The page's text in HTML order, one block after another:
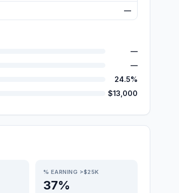
—
—
—
24.5%
$13,000
% EARNING >$25K
37%